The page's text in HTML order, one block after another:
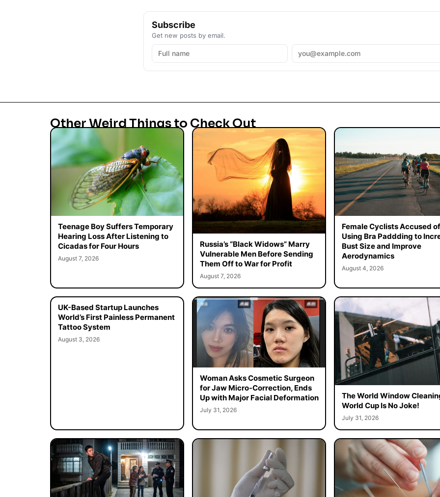
Subscribe
Get new posts by email.
Other Weird Things to Check Out
Teenage Boy Suffers Temporary
Hearing Loss After Listening to
Cicadas for Four Hours
August 7, 2026
Russia’s “Black Widows” Marry
Vulnerable Men Before Sending
Them Off to War for Profit
August 7, 2026
Female Cyclists Accused of
Using Bra Paddding to
Bust Size and Improve
Aerodynamics
August 4, 2026
UK-Based Startup Launches
World’s First Painless Permanent
Tattoo System
August 3, 2026
Woman Asks Cosmetic Surgeon
for Jaw Micro-Correction, Ends
Up with Major Facial Deformation
July 31, 2026
The World Window
World Cup Is No Joke!
July 31, 2026